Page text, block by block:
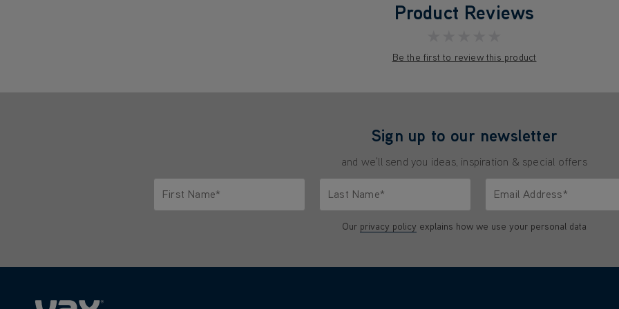
Product Reviews
Be the first to review this product
Sign up to our newsletter
and we'll send you ideas, inspiration & special offers
First Name*
Last Name*
Email Address*
Our privacy policy explains how we use your personal data